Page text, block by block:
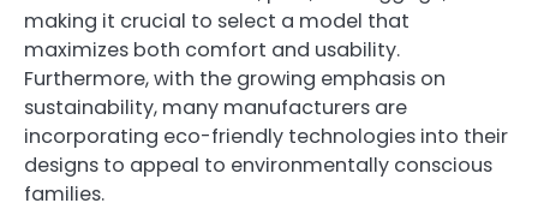
making it crucial to select a model that
maximizes both comfort and usability.
Furthermore, with the growing emphasis on
sustainability, many manufacturers are
incorporating eco-friendly technologies into their
designs to appeal to environmentally conscious
families.